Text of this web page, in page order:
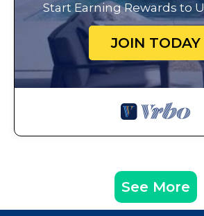
Start Earning Rewards to
JOIN TODAY
See More